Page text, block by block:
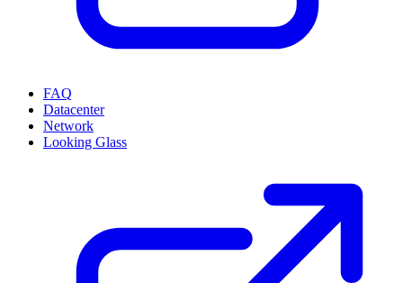
FAQ
Datacenter
Network
Looking Glass